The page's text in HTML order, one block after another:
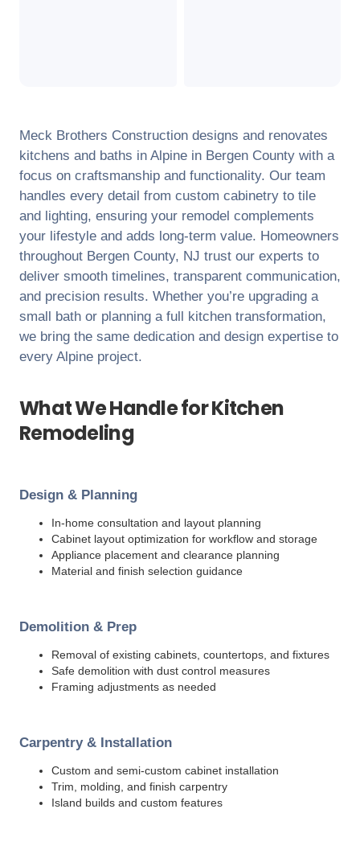
Meck Brothers Construction designs and renovates
kitchens and baths in Alpine in Bergen County with a
focus on craftsmanship and functionality. Our team
handles every detail from custom cabinetry to tile
and lighting, ensuring your remodel complements
your lifestyle and adds long-term value. Homeowners
throughout Bergen County, NJ trust our experts to
deliver smooth timelines, transparent communication,
and precision results. Whether you’re upgrading a
small bath or planning a full kitchen transformation,
we bring the same dedication and design expertise to
every Alpine project.
What We Handle for Kitchen
Remodeling
Design & Planning
In-home consultation and layout planning
Cabinet layout optimization for workflow and storage
Appliance placement and clearance planning
Material and finish selection guidance
Demolition & Prep
Removal of existing cabinets, countertops, and fixtures
Safe demolition with dust control measures
Framing adjustments as needed
Carpentry & Installation
Custom and semi-custom cabinet installation
Trim, molding, and finish carpentry
Island builds and custom features